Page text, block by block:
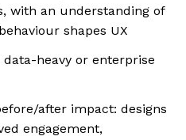
with an understanding of
shapes UX
heavy or enterprise
after impact: designs
engagement,